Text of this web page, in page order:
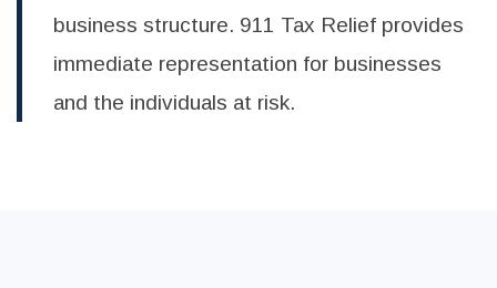
business structure. 911 Tax Relief provides
immediate representation for businesses
and the individuals at risk.